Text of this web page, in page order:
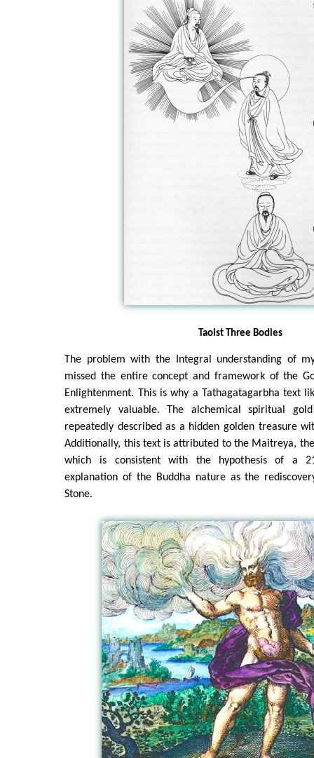
Taoist Three Bodies
The problem with the Integral understanding of
missed the entire concept and framework of the
Enlightenment. This is why a Tathagatagarbha text
extremely valuable. The alchemical spiritual
repeatedly described as a hidden golden treasure
Additionally, this text is attributed to the Maitreya,
which is consistent with the hypothesis of a
explanation of the Buddha nature as the
Stone.